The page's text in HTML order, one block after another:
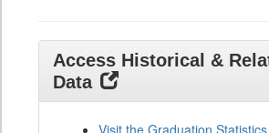
Access Historical &
Data